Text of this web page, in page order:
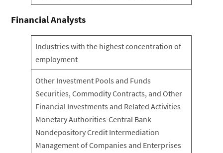
Financial Analysts
Industries with the highest concentration of
employment
Other Investment Pools and Funds
Securities, Commodity Contracts, and Other
Financial Investments and Related Activities
Monetary Authorities-Central Bank
Nondepository Credit Intermediation
Management of Companies and Enterprises